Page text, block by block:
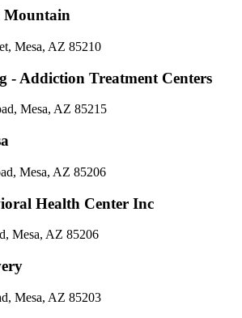
Mountain
Mesa, AZ 85210
- Addiction Treatment Centers
Mesa, AZ 85215
Mesa, AZ 85206
Health Center Inc
Mesa, AZ 85206
Mesa, AZ 85203